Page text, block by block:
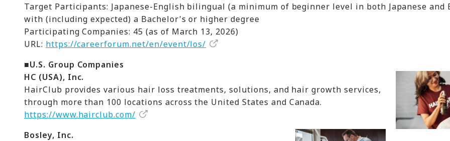
Target Participants: Japanese-English bilingual (a minimum of beginner level in both Japanese and
with (including expected) a Bachelor's or higher degree
Participating Companies: 45 (as of March 13, 2026)
URL: https://careerforum.net/en/event/los/
■U.S. Group Companies
HC (USA), Inc.
HairClub provides various hair loss treatments, solutions, and hair growth services,
through more than 100 locations across the United States and Canada.
https://www.hairclub.com/
Bosley, Inc.